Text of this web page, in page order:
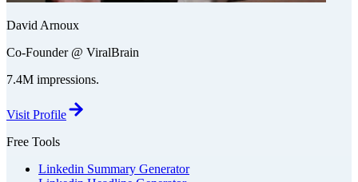
David Arnoux
Co-Founder @ ViralBrain
7.4M impressions.
Visit Profile
Free Tools
Linkedin Summary Generator